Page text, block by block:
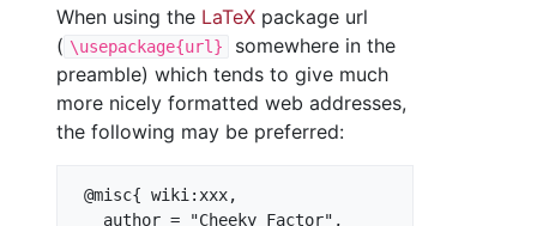
When using the LaTeX package url
( \usepackage{url}
somewhere in the
preamble) which tends to give much
more nicely formatted web addresses,
the following may be preferred:
@misc{ wiki:xxx,